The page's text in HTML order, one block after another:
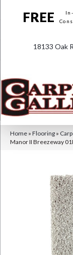
FREE
18133 Oak
Home » Flooring »
Manor II Breezeway